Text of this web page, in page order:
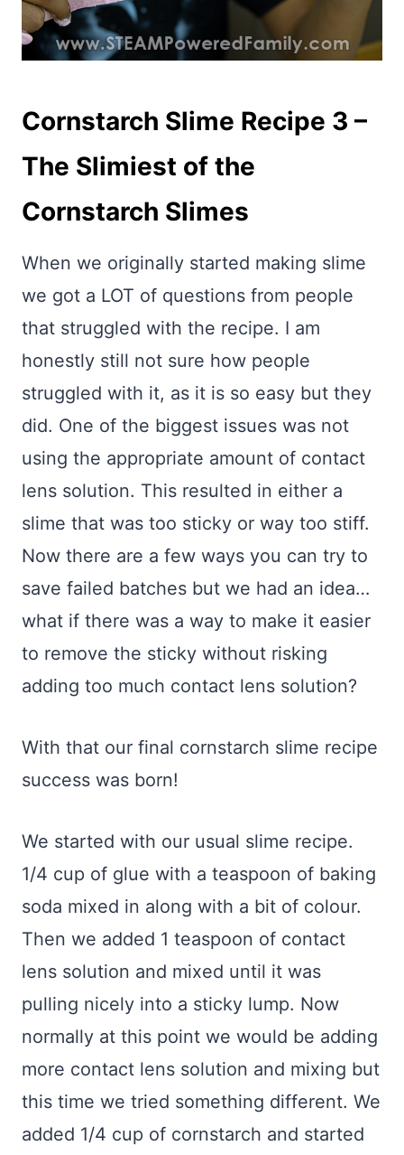
Cornstarch Slime Recipe 3 –
The Slimiest of the
Cornstarch Slimes
When we originally started making slime
we got a LOT of questions from people
that struggled with the recipe. I am
honestly still not sure how people
struggled with it, as it is so easy but they
did. One of the biggest issues was not
using the appropriate amount of contact
lens solution. This resulted in either a
slime that was too sticky or way too stiff.
Now there are a few ways you can try to
save failed batches but we had an idea…
what if there was a way to make it easier
to remove the sticky without risking
adding too much contact lens solution?
With that our final cornstarch slime recipe
success was born!
We started with our usual slime recipe.
1/4 cup of glue with a teaspoon of baking
soda mixed in along with a bit of colour.
Then we added 1 teaspoon of contact
lens solution and mixed until it was
pulling nicely into a sticky lump. Now
normally at this point we would be adding
more contact lens solution and mixing but
this time we tried something different. We
added 1/4 cup of cornstarch and started